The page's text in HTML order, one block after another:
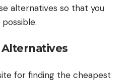
alternatives so that you
Alternatives
for finding the cheapest